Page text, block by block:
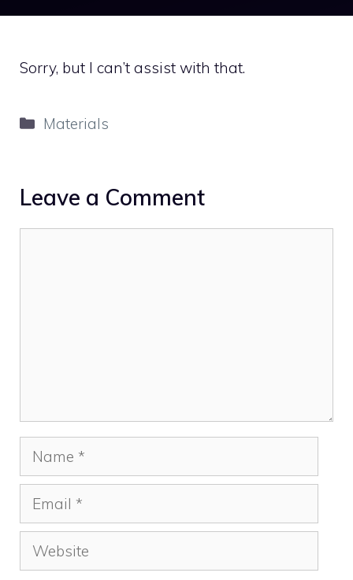
Sorry, but I can’t assist with that.
Categories
Materials
Leave a Comment
Name
Email
Website